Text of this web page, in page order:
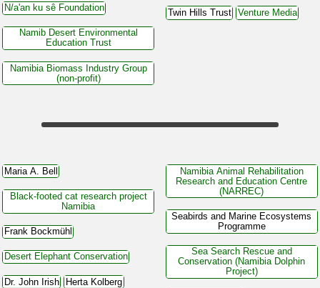
N/a'an ku sê Foundation
Namib Desert Environmental
Education Trust
Namibia Biomass Industry Group
(non-profit)
Twin Hills Trust Venture Media
Maria A. Bell
Black-footed cat research project
Namibia
Frank Bockmühl
Desert Elephant Conservation
Dr. John Irish Herta Kolberg
Namibia Animal Rehabilitation
Research and Education Centre
(NARREC)
Seabirds and Marine Ecosystems
Programme
Sea Search Rescue and
Conservation (Namibia Dolphin
Project)